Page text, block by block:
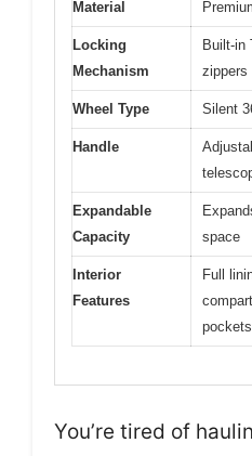
Material
Locking
Mechanism
Built-in
zippers
Wheel Type Silent
Handle
Expandable
Capacity
space
Interior
Features
Full
pockets
You’re tired of